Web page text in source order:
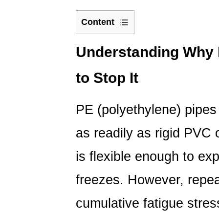
Content
1
Understanding
PE
and
to
Stop
1.1
Depth:
Understanding Why
to Stop It
PE (polyethylene)
as readily as rigid PVC
is flexible enough to
freezes. However,
cumulative fatigue